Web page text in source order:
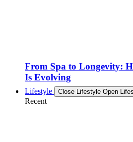
From Spa to Longevity:
Is Evolving
Lifestyle Close Lifestyle Open
Recent